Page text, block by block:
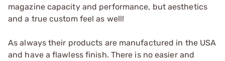
magazine capacity and performance, but aesthetics
and a true custom feel as well!
As always their products are manufactured in the USA
and have a flawless finish. There is no easier and